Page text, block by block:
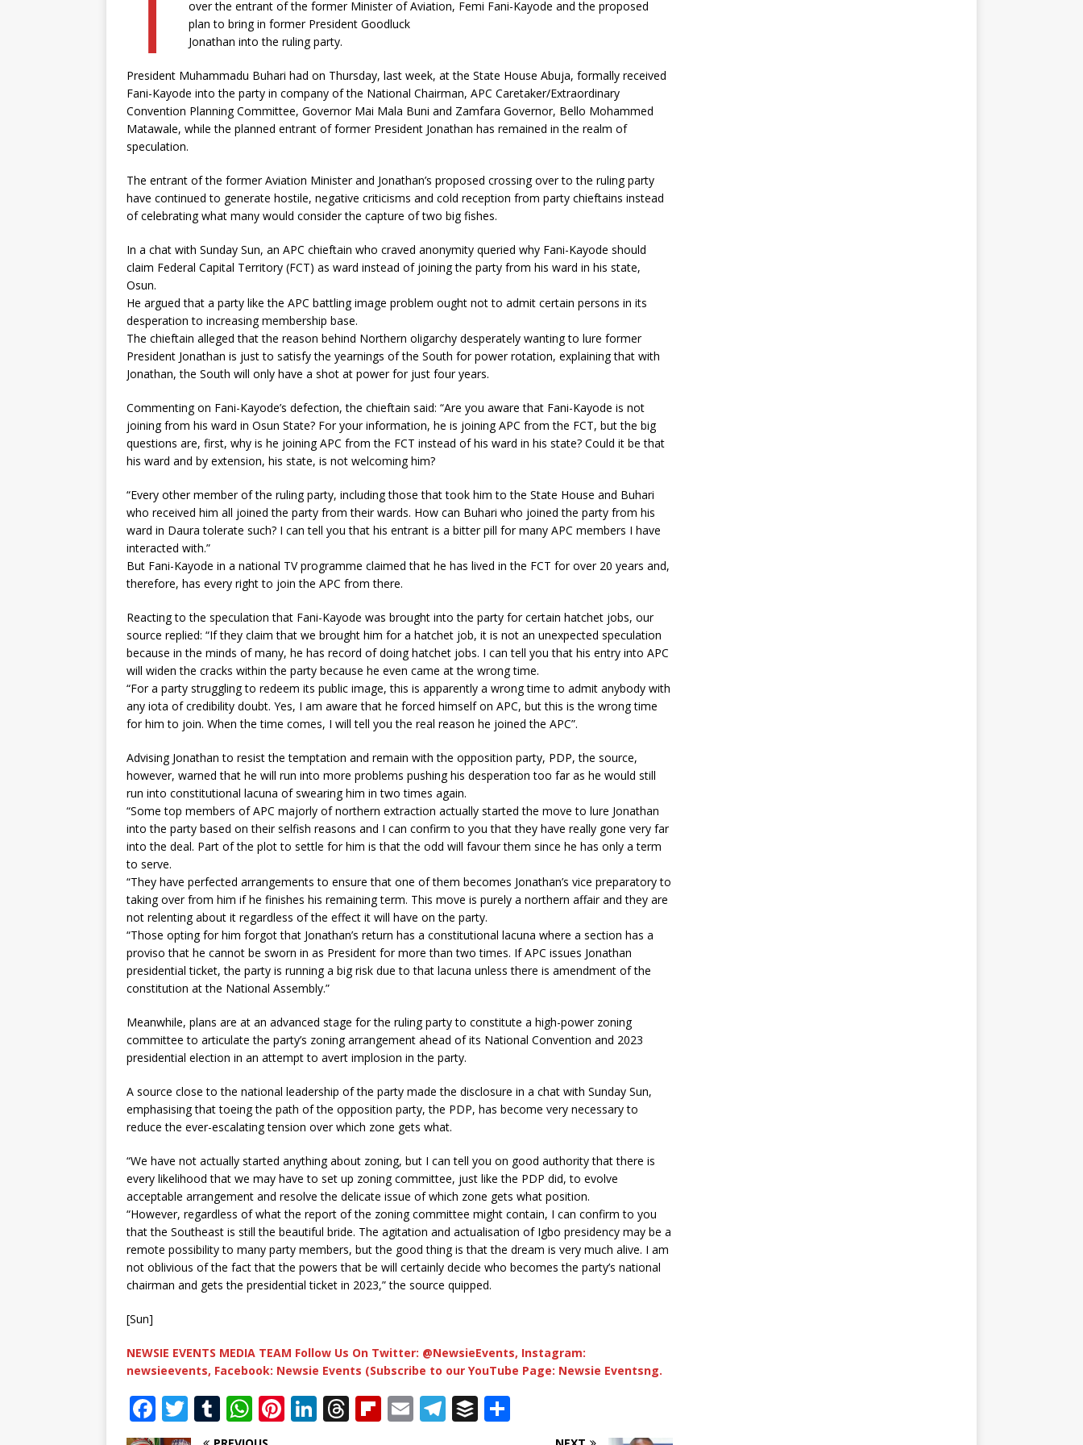
over the entrant of the former Minister of Aviation, Femi Fani-Kayode and the proposed
plan to bring in former President Goodluck
Jonathan into the ruling party.
President Muhammadu Buhari had on Thursday, last week, at the State House Abuja, formally received
Fani-Kayode into the party in company of the National Chairman, APC Caretaker/Extraordinary
Convention Planning Committee, Governor Mai Mala Buni and Zamfara Governor, Bello Mohammed
Matawale, while the planned entrant of former President Jonathan has remained in the realm of
speculation.
The entrant of the former Aviation Minister and Jonathan’s proposed crossing over to the ruling party
have continued to generate hostile, negative criticisms and cold reception from party chieftains instead
of celebrating what many would consider the capture of two big fishes.
In a chat with Sunday Sun, an APC chieftain who craved anonymity queried why Fani-Kayode should
claim Federal Capital Territory (FCT) as ward instead of joining the party from his ward in his state,
Osun.
He argued that a party like the APC battling image problem ought not to admit certain persons in its
desperation to increasing membership base.
The chieftain alleged that the reason behind Northern oligarchy desperately wanting to lure former
President Jonathan is just to satisfy the yearnings of the South for power rotation, explaining that with
Jonathan, the South will only have a shot at power for just four years.
Commenting on Fani-Kayode’s defection, the chieftain said: “Are you aware that Fani-Kayode is not
joining from his ward in Osun State? For your information, he is joining APC from the FCT, but the big
questions are, first, why is he joining APC from the FCT instead of his ward in his state? Could it be that
his ward and by extension, his state, is not welcoming him?
“Every other member of the ruling party, including those that took him to the State House and Buhari
who received him all joined the party from their wards. How can Buhari who joined the party from his
ward in Daura tolerate such? I can tell you that his entrant is a bitter pill for many APC members I have
interacted with.”
But Fani-Kayode in a national TV programme claimed that he has lived in the FCT for over 20 years and,
therefore, has every right to join the APC from there.
Reacting to the speculation that Fani-Kayode was brought into the party for certain hatchet jobs, our
source replied: “If they claim that we brought him for a hatchet job, it is not an unexpected speculation
because in the minds of many, he has record of doing hatchet jobs. I can tell you that his entry into APC
will widen the cracks within the party because he even came at the wrong time.
“For a party struggling to redeem its public image, this is apparently a wrong time to admit anybody with
any iota of credibility doubt. Yes, I am aware that he forced himself on APC, but this is the wrong time
for him to join. When the time comes, I will tell you the real reason he joined the APC”.
Advising Jonathan to resist the temptation and remain with the opposition party, PDP, the source,
however, warned that he will run into more problems pushing his desperation too far as he would still
run into constitutional lacuna of swearing him in two times again.
“Some top members of APC majorly of northern extraction actually started the move to lure Jonathan
into the party based on their selfish reasons and I can confirm to you that they have really gone very far
into the deal. Part of the plot to settle for him is that the odd will favour them since he has only a term
to serve.
“They have perfected arrangements to ensure that one of them becomes Jonathan’s vice preparatory to
taking over from him if he finishes his remaining term. This move is purely a northern affair and they are
not relenting about it regardless of the effect it will have on the party.
“Those opting for him forgot that Jonathan’s return has a constitutional lacuna where a section has a
proviso that he cannot be sworn in as President for more than two times. If APC issues Jonathan
presidential ticket, the party is running a big risk due to that lacuna unless there is amendment of the
constitution at the National Assembly.”
Meanwhile, plans are at an advanced stage for the ruling party to constitute a high-power zoning
committee to articulate the party’s zoning arrangement ahead of its National Convention and 2023
presidential election in an attempt to avert implosion in the party.
A source close to the national leadership of the party made the disclosure in a chat with Sunday Sun,
emphasising that toeing the path of the opposition party, the PDP, has become very necessary to
reduce the ever-escalating tension over which zone gets what.
“We have not actually started anything about zoning, but I can tell you on good authority that there is
every likelihood that we may have to set up zoning committee, just like the PDP did, to evolve
acceptable arrangement and resolve the delicate issue of which zone gets what position.
“However, regardless of what the report of the zoning committee might contain, I can confirm to you
that the Southeast is still the beautiful bride. The agitation and actualisation of Igbo presidency may be a
remote possibility to many party members, but the good thing is that the dream is very much alive. I am
not oblivious of the fact that the powers that be will certainly decide who becomes the party’s national
chairman and gets the presidential ticket in 2023,” the source quipped.
[Sun]
NEWSIE EVENTS MEDIA TEAM Follow Us On Twitter: @NewsieEvents, Instagram:
newsieevents, Facebook: Newsie Events (Subscribe to our YouTube Page: Newsie Eventsng.
F
a
T
w
T
u
W
h
Pi Li T Fl E T B